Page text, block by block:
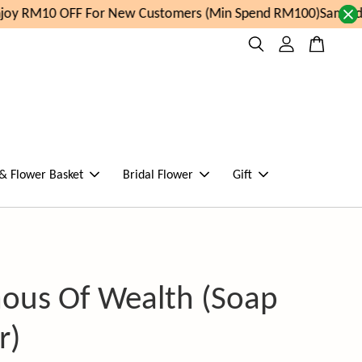
RM10 OFF For New Customers (Min Spend RM100)Same
Flower Basket Bridal Flower Gift
Of Wealth (Soap